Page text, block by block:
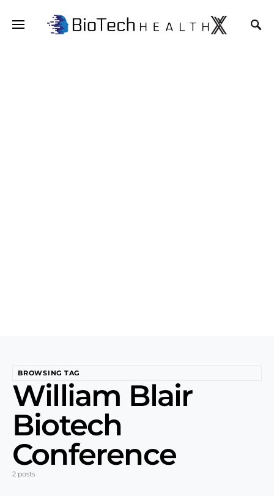
BROWSING TAG
William Blair
Biotech
Conference
2 posts